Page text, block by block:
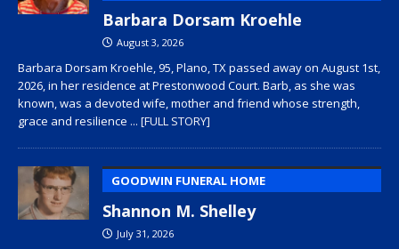
Barbara Dorsam Kroehle
August 3, 2026
Barbara Dorsam Kroehle, 95, Plano, TX passed away on August 1st,
2026, in her residence at Prestonwood Court. Barb, as she was
known, was a devoted wife, mother and friend whose strength,
grace and resilience ... [FULL STORY]
GOODWIN FUNERAL HOME
Shannon M. Shelley
July 31, 2026